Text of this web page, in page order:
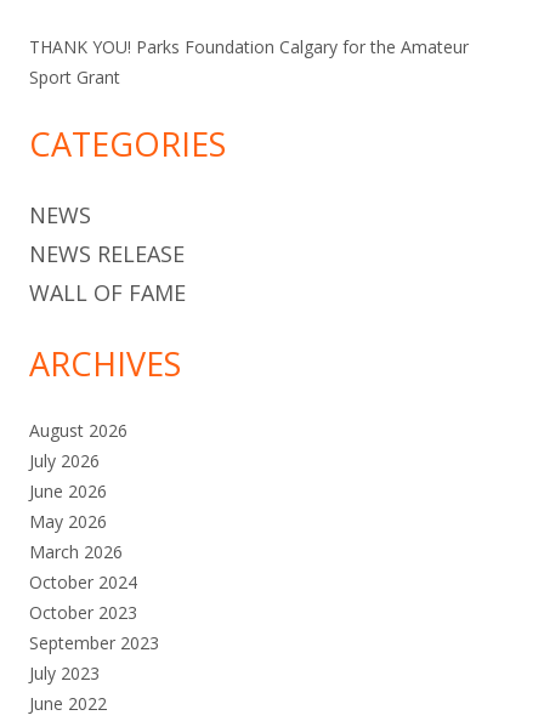
THANK YOU! Parks Foundation Calgary for the Amateur
Sport Grant
CATEGORIES
NEWS
NEWS RELEASE
WALL OF FAME
ARCHIVES
August 2026
July 2026
June 2026
May 2026
March 2026
October 2024
October 2023
September 2023
July 2023
June 2022